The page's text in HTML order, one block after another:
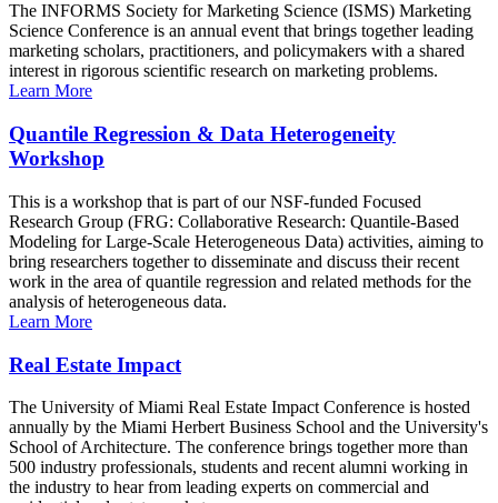
The INFORMS Society for Marketing Science (ISMS) Marketing
Science Conference is an annual event that brings together leading
marketing scholars, practitioners, and policymakers with a shared
interest in rigorous scientific research on marketing problems.
Learn More
Quantile Regression & Data Heterogeneity
Workshop
This is a workshop that is part of our NSF-funded Focused
Research Group (FRG: Collaborative Research: Quantile-Based
Modeling for Large-Scale Heterogeneous Data) activities, aiming to
bring researchers together to disseminate and discuss their recent
work in the area of quantile regression and related methods for the
analysis of heterogeneous data.
Learn More
Real Estate Impact
The University of Miami Real Estate Impact Conference is hosted
annually by the Miami Herbert Business School and the University's
School of Architecture. The conference brings together more than
500 industry professionals, students and recent alumni working in
the industry to hear from leading experts on commercial and